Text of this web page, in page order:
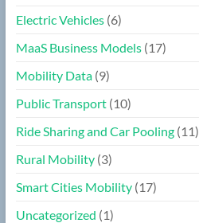
Electric Vehicles(6)
MaaS Business Models(17)
Mobility Data(9)
Public Transport(10)
Ride Sharing and Car Pooling(11)
Rural Mobility(3)
Smart Cities Mobility(17)
Uncategorized (1)